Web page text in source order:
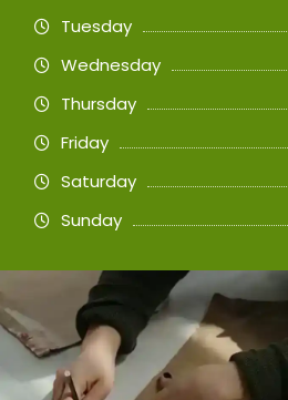
Tuesday
Wednesday
Thursday
Friday
Saturday
Sunday